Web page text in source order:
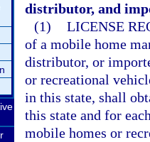
distributor, and
(1) LICENSE
of a mobile home
distributor, or
or recreational
in this state, shall
this state and for
mobile homes or